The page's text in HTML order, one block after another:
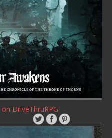
on DriveThruRPG